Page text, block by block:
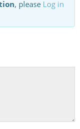
, please Log in